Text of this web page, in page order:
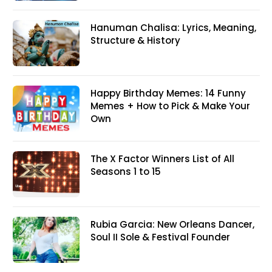
Hanuman Chalisa: Lyrics, Meaning,
Structure & History
Happy Birthday Memes: 14 Funny
Memes + How to Pick & Make Your
Own
The X Factor Winners List of All
Seasons 1 to 15
Rubia Garcia: New Orleans Dancer,
Soul II Sole & Festival Founder